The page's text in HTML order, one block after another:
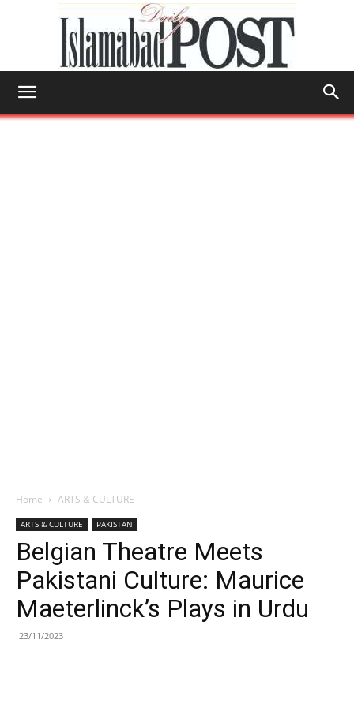
Home ARTS & CULTURE
ARTS & CULTURE PAKISTAN
Belgian Theatre Meets
Pakistani Culture: Maurice
Maeterlinck’s Plays in Urdu
23/11/2023